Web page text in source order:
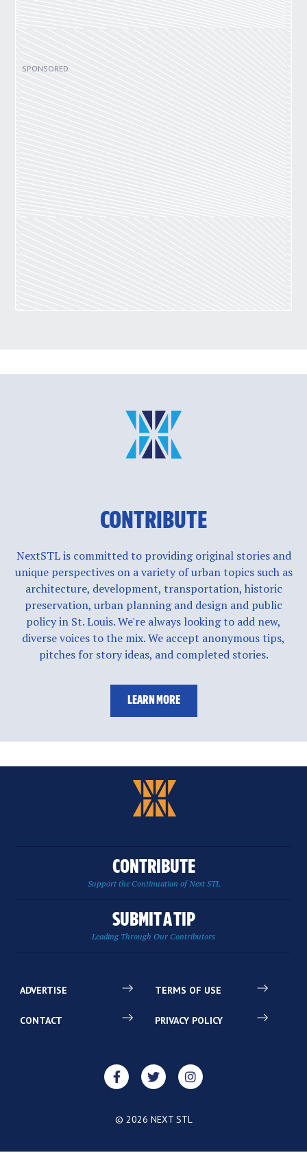
CONTRIBUTE
NextSTL is committed to providing original stories and
unique perspectives on a variety of urban topics such as
architecture, development, transportation, historic
preservation, urban planning and design and public
policy in St. Louis. We're always looking to add new,
diverse voices to the mix. We accept anonymous tips,
pitches for story ideas, and completed stories.
LEARN MORE
CONTRIBUTE
Support the Continuation of Next STL
SUBMIT A TIP
Leading Through Our Contributors
ADVERTISE
CONTACT
TERMS OF USE
PRIVACY POLICY
© 2026 NEXT STL